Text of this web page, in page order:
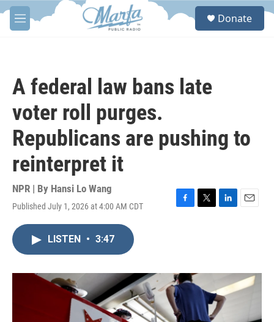
Skip to main content
M
e
S
Donate
A federal law bans late
voter roll purges.
Republicans are pushing to
reinterpret it
NPR | By Hansi Lo Wang
Published July 1, 2026 at 4:00 AM CDT
F
o
k
T
r
L
I
n
E
LISTEN • 3:47